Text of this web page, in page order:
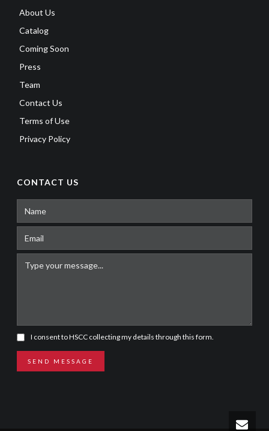
About Us
Catalog
Coming Soon
Press
Team
Contact Us
Terms of Use
Privacy Policy
CONTACT US
I consent to HSCC collecting my details through this form.
SEND MESSAGE